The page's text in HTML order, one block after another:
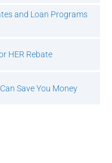
and Loan Programs
HER Rebate
Save You Money